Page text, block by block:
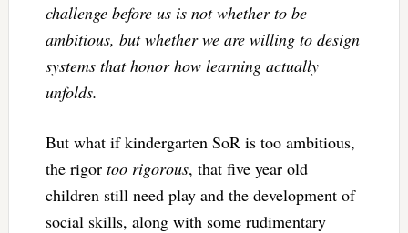
challenge before us is not whether to be
ambitious, but whether we are willing to design
systems that honor how learning actually
unfolds.
But what if kindergarten SoR is too ambitious,
the rigor too rigorous, that five year old
children still need play and the development of
social skills, along with some rudimentary